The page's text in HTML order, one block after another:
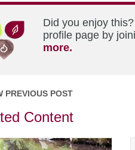
Did you enjoy
profile page by
more.
PREVIOUS POST
Content